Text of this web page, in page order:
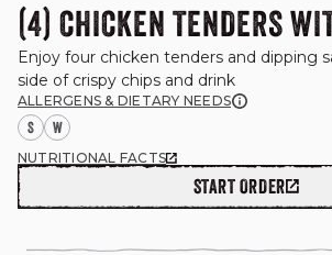
(4) CHICKEN TENDERS
Enjoy four chicken tenders and dipping
side of crispy chips and drink
ALLERGENS & DIETARY NEEDS
S W
NUTRITIONAL FACTS
START ORDER